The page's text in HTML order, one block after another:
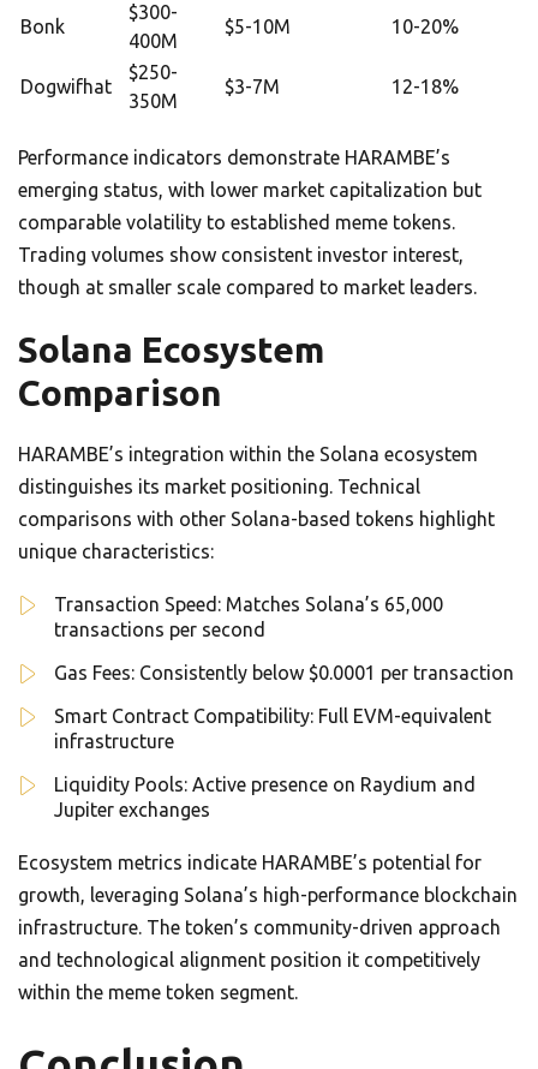
Bonk
$300-
400M
$5-10M 10-20%
Dogwifhat
$250-
350M
$3-7M 12-18%
Performance indicators demonstrate HARAMBE’s
emerging status, with lower market capitalization but
comparable volatility to established meme tokens.
Trading volumes show consistent investor interest,
though at smaller scale compared to market leaders.
Solana Ecosystem
Comparison
HARAMBE’s integration within the Solana ecosystem
distinguishes its market positioning. Technical
comparisons with other Solana-based tokens highlight
unique characteristics:
Transaction Speed: Matches Solana’s 65,000
transactions per second
Gas Fees: Consistently below $0.0001 per transaction
Smart Contract Compatibility: Full EVM-equivalent
infrastructure
Liquidity Pools: Active presence on Raydium and
Jupiter exchanges
Ecosystem metrics indicate HARAMBE’s potential for
growth, leveraging Solana’s high-performance blockchain
infrastructure. The token’s community-driven approach
and technological alignment position it competitively
within the meme token segment.